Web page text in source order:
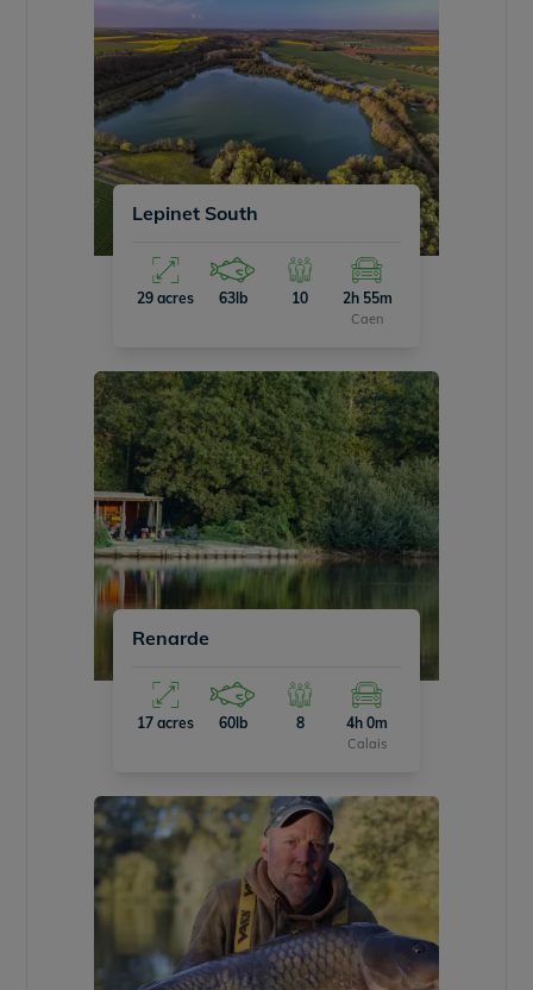
Lepinet South
29 acres 63lb 10 2h 55m
Caen
Renarde
17 acres 60lb 8 4h 0m
Calais